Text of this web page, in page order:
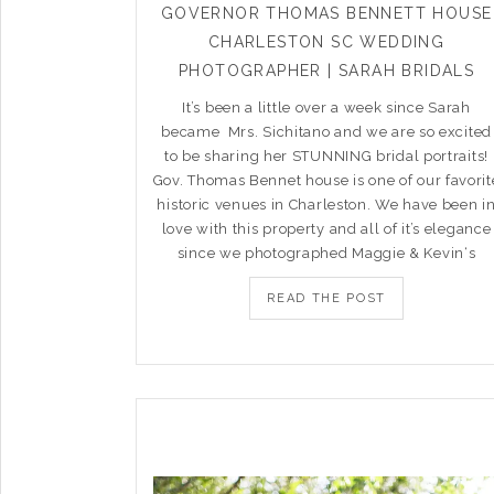
GOVERNOR THOMAS BENNETT HOUSE
CHARLESTON SC WEDDING
PHOTOGRAPHER | SARAH BRIDALS
It’s been a little over a week since Sarah
became Mrs. Sichitano and we are so excited
to be sharing her STUNNING bridal portraits!
Gov. Thomas Bennet house is one of our
historic venues in Charleston. We have been
love with this property and all of it’s elegance
since we photographed Maggie & Kevin‘s
READ THE POST